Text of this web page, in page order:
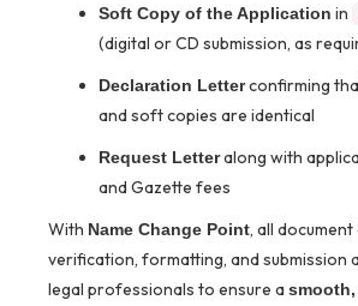
Soft Copy of the Application in
(digital or CD submission, as
Declaration Letterconfirming
and soft copies are identical
Request Letteralong with
and Gazette fees
With Name Change Point, all
verification, formatting, and submission
legal professionals to ensure a smooth,